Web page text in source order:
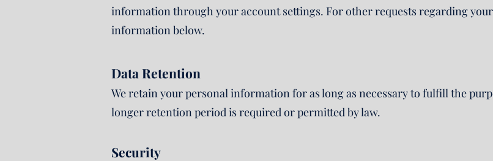
information through your account settings. For other requests regarding
information below.
Data Retention
We retain your personal information for as long as necessary to fulfill the
longer retention period is required or permitted by law.
Security